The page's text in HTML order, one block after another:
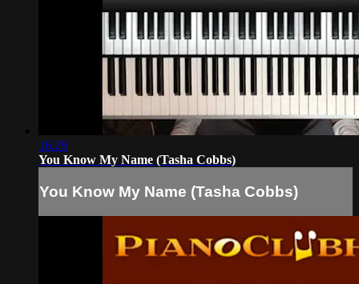
16:29
You Know My Name (Tasha Cobbs)
You Know My Name (Tasha Cobbs)